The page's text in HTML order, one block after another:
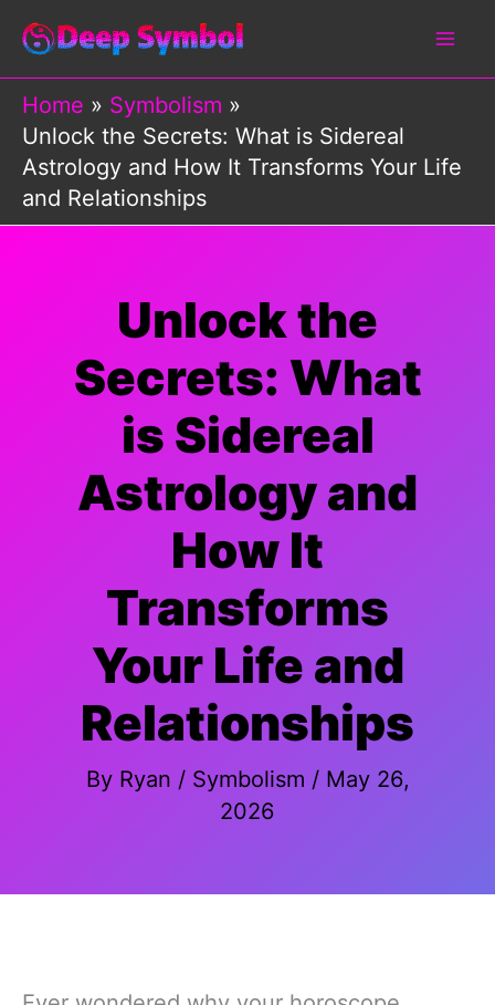
Skip
content
Home
Symbolism
Unlock the Secrets: What is Sidereal
Astrology and How It Transforms Your Life
and Relationships
Unlock the
Secrets: What
is Sidereal
Astrology and
How It
Transforms
Your Life and
Relationships
By Ryan / Symbolism / May 26,
2026